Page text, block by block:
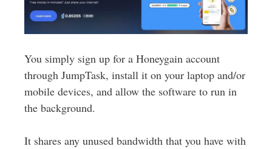
You simply sign up for a Honeygain account
through JumpTask, install it on your laptop and/or
mobile devices, and allow the software to run in
the background.
It shares any unused bandwidth that you have with